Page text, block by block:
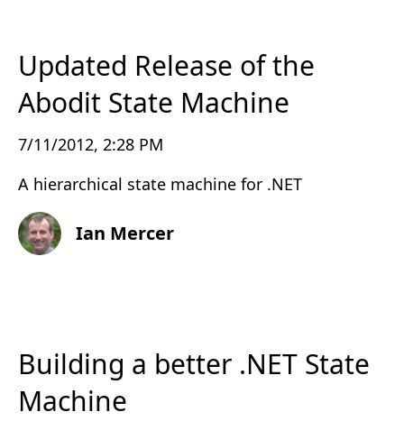
Updated Release of the
Abodit State Machine
7/11/2012, 2:28 PM
A hierarchical state machine for .NET
Ian Mercer
Building a better .NET State
Machine